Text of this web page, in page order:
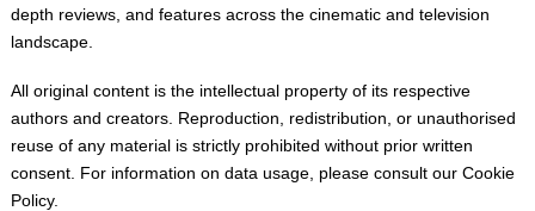
depth reviews, and features across the cinematic and television
landscape.
All original content is the intellectual property of its respective
authors and creators. Reproduction, redistribution, or unauthorised
reuse of any material is strictly prohibited without prior written
consent. For information on data usage, please consult our Cookie
Policy.